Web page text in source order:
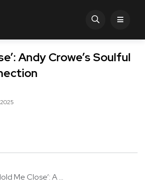
Andy Crowe’s Soulful
Me Close’: A ...